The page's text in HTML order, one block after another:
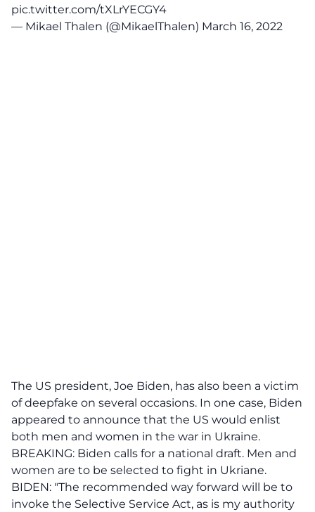
pic.twitter.com/tXLrYECGY4
— Mikael Thalen (@MikaelThalen) March 16, 2022
The US president, Joe Biden, has also been a victim
of deepfake on several occasions. In one case, Biden
appeared to announce that the US would enlist
both men and women in the war in Ukraine.
BREAKING: Biden calls for a national draft. Men and
women are to be selected to fight in Ukriane.
BIDEN: "The recommended way forward will be to
invoke the Selective Service Act, as is my authority